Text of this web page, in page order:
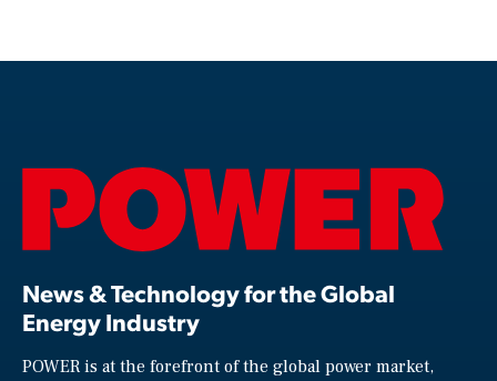
News & Technology for the Global
Energy Industry
POWER is at the forefront of the global power market,